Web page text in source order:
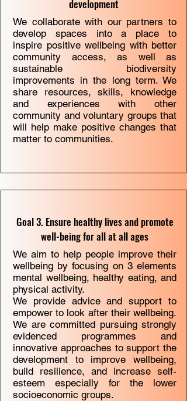
development
We collaborate with our partners to
develop spaces into a place to
inspire positive wellbeing with better
community access, as well as
sustainable biodiversity
improvements in the long term. We
share resources, skills, knowledge
and experiences with other
community and voluntary groups that
will help make positive changes that
matter to communities.
Goal 3. Ensure healthy lives and promote
well-being for all at all ages
We aim to help people improve their
wellbeing by focusing on 3 elements
mental wellbeing, healthy eating, and
physical activity.
We provide advice and support to
empower to look after their wellbeing.
We are committed pursuing strongly
evidenced programmes and
innovative approaches to support the
development to improve wellbeing,
build resilience, and increase self-
esteem especially for the lower
socioeconomic groups.